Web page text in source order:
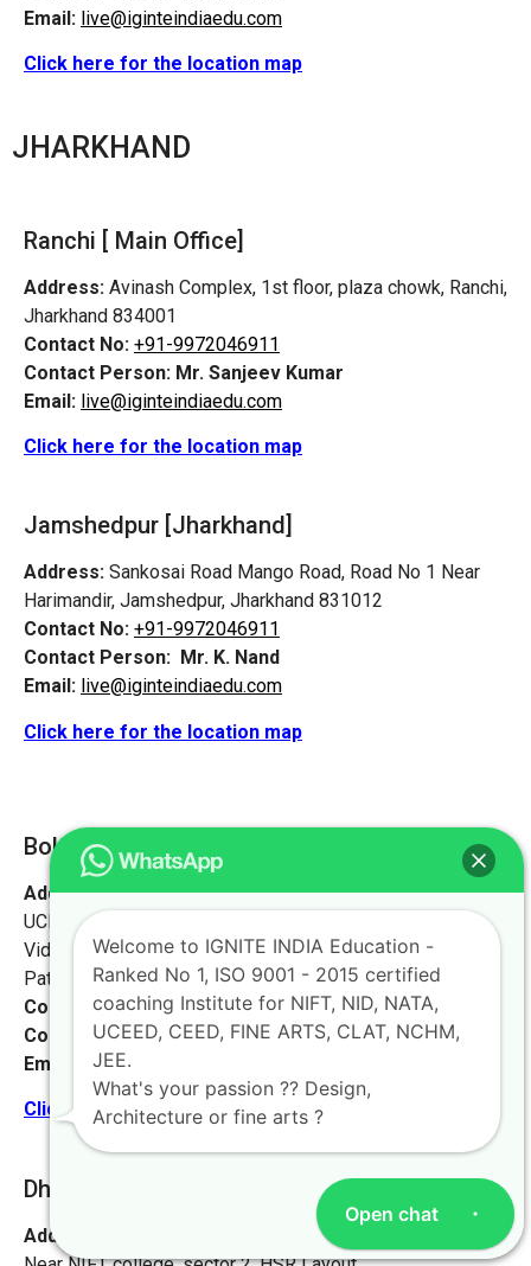
Email: live@iginteindiaedu.com
Click here for the location map
JHARKHAND
Ranchi [ Main Office]
Address: Avinash Complex, 1st floor, plaza chowk, Ranchi,
Jharkhand 834001
Contact No: +91-9972046911
Contact Person: Mr. Sanjeev Kumar
Email: live@iginteindiaedu.com
Click here for the location map
Jamshedpur [Jharkhand]
Address: Sankosai Road Mango Road, Road No 1 Near
Harimandir, Jamshedpur, Jharkhand 831012
Contact No: +91-9972046911
Contact Person: Mr. K. Nand
Email: live@iginteindiaedu.com
Click here for the location map
Bokaro [Jharkhand]
Address:Ignite India Education for NIFT NID NATA
UCEED CEED,
Vidyapati Marg, Chajju Bagh,
Patna, Bihar 800001
Contact No: +91-9972046911
Contact Person: Mr. Sanjeev Kumar
Email:
live@iginteindiaedu.com
Click here for the location map
Dhanbad [Jharkhand]
Address:
#1658, first floor, 27th main rd,
Open chat
Welcome to IGNITE INDIA Education -
Ranked No 1, ISO 9001 - 2015 certified
coaching Institute for NIFT, NID, NATA,
UCEED, CEED, FINE ARTS, CLAT, NCHM,
JEE.
What's your passion ?? Design,
Architecture or fine arts ?